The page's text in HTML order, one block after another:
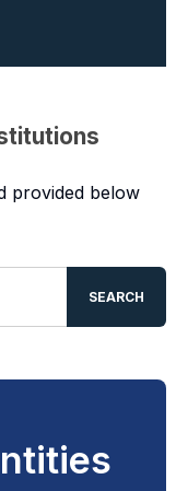
provided below
SEARCH